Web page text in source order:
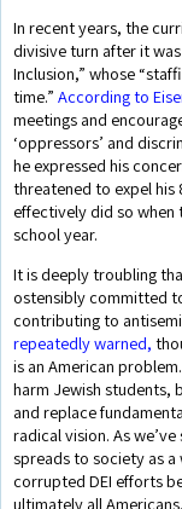
In recent years, the
divisive turn after it
Inclusion,” whose
time.” According to
meetings and
‘oppressors’ and
he expressed his
threatened to expel
effectively did so when
school year.
It is deeply troubling
ostensibly committed
contributing to
repeatedly warned,
is an American
harm Jewish students,
and replace
radical vision. As
spreads to society as
corrupted DEI efforts
ultimately all Americans.